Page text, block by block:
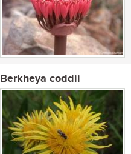
Berkheya coddii